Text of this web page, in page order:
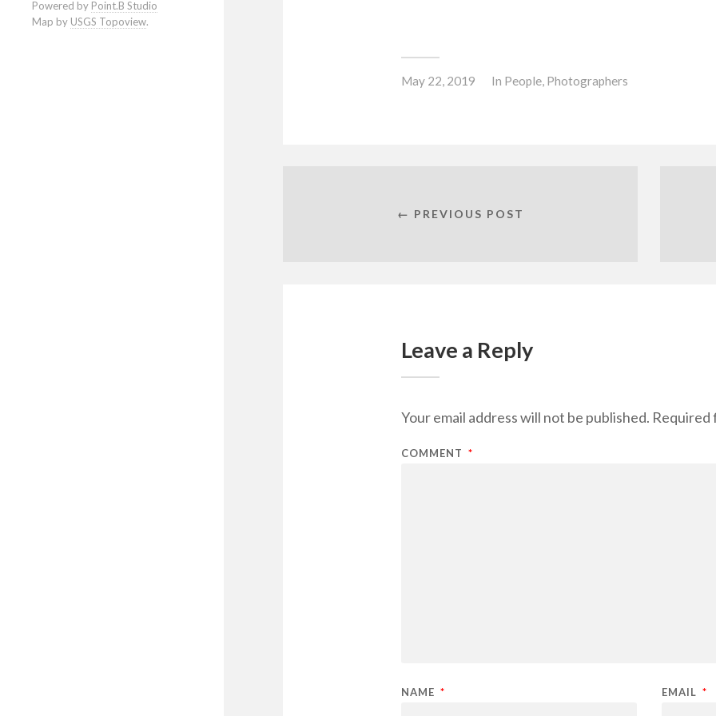
Powered by Point.B Studio
Map by USGS Topoview.
May 22, 2019 In People, Photographers
← PREVIOUS POST
Leave a Reply
Your email address will not be published. Required
COMMENT *
NAME * EMAIL *